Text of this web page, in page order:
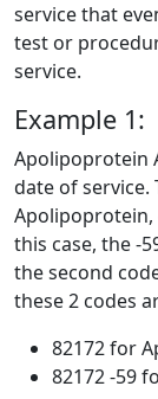
service that
test or
service.
Example 1:
Apolipoprotein
date of service.
Apolipoprotein,
this case, the -
the second
these 2 codes
82172 for
82172 -59